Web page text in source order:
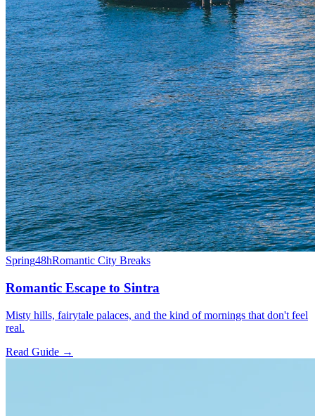
Spring48hRomantic City Breaks
Romantic Escape to Sintra
Misty hills, fairytale palaces, and the kind of mornings that don't feel
real.
Read Guide →